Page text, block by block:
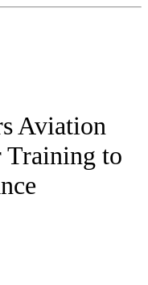
Aviation
Training to